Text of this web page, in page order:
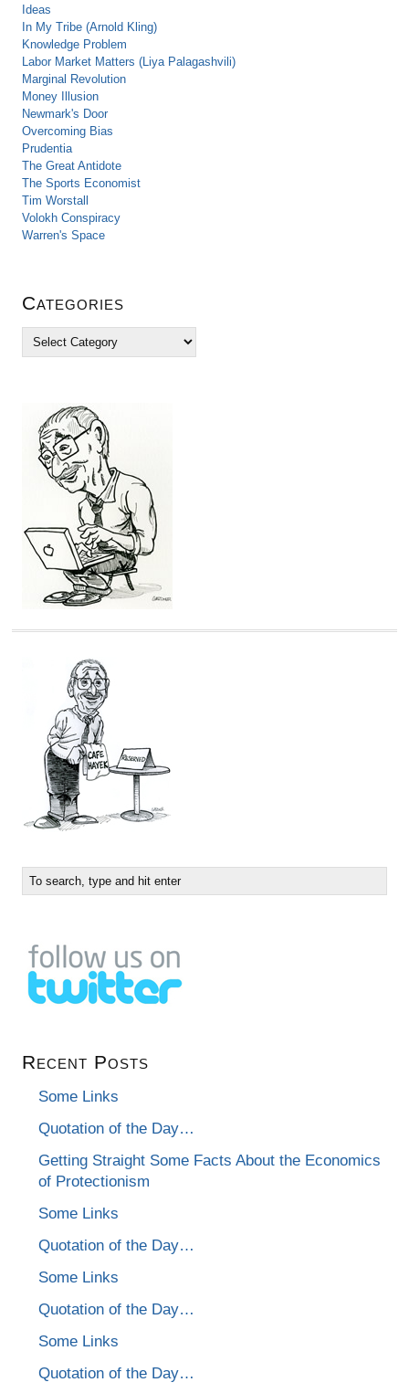
Ideas
In My Tribe (Arnold Kling)
Knowledge Problem
Labor Market Matters (Liya Palagashvili)
Marginal Revolution
Money Illusion
Newmark's Door
Overcoming Bias
Prudentia
The Great Antidote
The Sports Economist
Tim Worstall
Volokh Conspiracy
Warren's Space
Categories
Recent Posts
Some Links
Quotation of the Day…
Getting Straight Some Facts About the Economics
of Protectionism
Some Links
Quotation of the Day…
Some Links
Quotation of the Day…
Some Links
Quotation of the Day…